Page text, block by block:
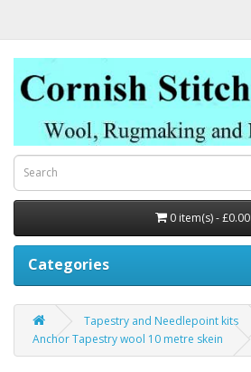
0 item(s) - £0.00
Categories
Tapestry and Needlepoint kits
Anchor Tapestry wool 10 metre skein